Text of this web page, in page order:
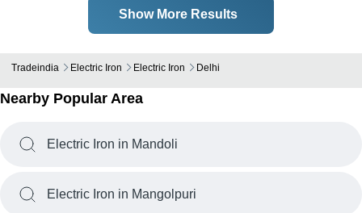
Show More Results
Tradeindia Electric Iron Electric Iron Delhi
Nearby Popular Area
Electric Iron in Mandoli
Electric Iron in Mangolpuri